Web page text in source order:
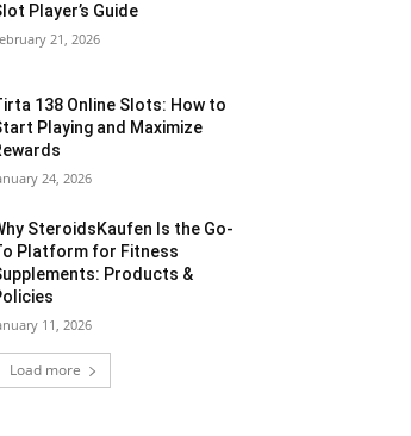
Player’s Guide
21, 2026
138 Online Slots: How to
Playing and Maximize
24, 2026
SteroidsKaufen Is the Go-
Platform for Fitness
Products &
11, 2026
Load more